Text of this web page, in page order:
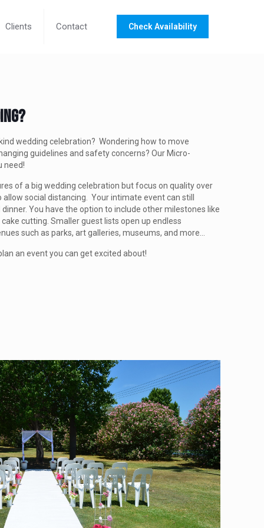
Clients Contact Check Availability
wedding celebration? Wondering how to move
guidelines and safety concerns? Our Micro-
need!
of a big wedding celebration but focus on quality over
social distancing. Your intimate event can still
You have the option to include other milestones like
cutting. Smaller guest lists open up endless
such as parks, art galleries, museums, and more...
an event you can get excited about!